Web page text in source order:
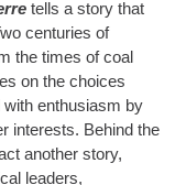
tells a story that
centuries of
the times of coal
on the choices
with enthusiasm by
interests. Behind the
another story,
leaders,